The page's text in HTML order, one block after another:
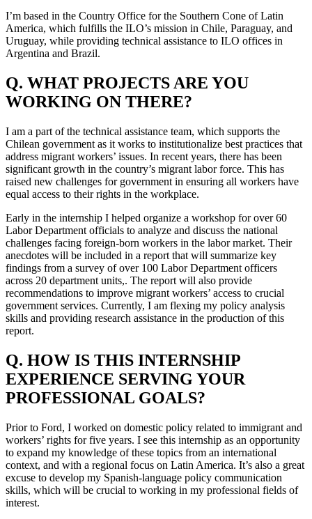
I’m based in the Country Office for the Southern Cone of Latin
America, which fulfills the ILO’s mission in Chile, Paraguay, and
Uruguay, while providing technical assistance to ILO offices in
Argentina and Brazil.
Q. WHAT PROJECTS ARE YOU
WORKING ON THERE?
I am a part of the technical assistance team, which supports the
Chilean government as it works to institutionalize best practices that
address migrant workers’ issues. In recent years, there has been
significant growth in the country’s migrant labor force. This has
raised new challenges for government in ensuring all workers have
equal access to their rights in the workplace.
Early in the internship I helped organize a workshop for over 60
Labor Department officials to analyze and discuss the national
challenges facing foreign-born workers in the labor market. Their
anecdotes will be included in a report that will summarize key
findings from a survey of over 100 Labor Department officers
across 20 department units,. The report will also provide
recommendations to improve migrant workers’ access to crucial
government services. Currently, I am flexing my policy analysis
skills and providing research assistance in the production of this
report.
Q. HOW IS THIS INTERNSHIP
EXPERIENCE SERVING YOUR
PROFESSIONAL GOALS?
Prior to Ford, I worked on domestic policy related to immigrant and
workers’ rights for five years. I see this internship as an opportunity
to expand my knowledge of these topics from an international
context, and with a regional focus on Latin America. It’s also a great
excuse to develop my Spanish-language policy communication
skills, which will be crucial to working in my professional fields of
interest.